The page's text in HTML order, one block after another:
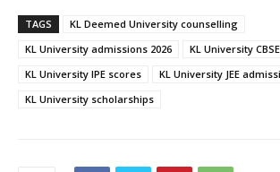
TAGS
KL Deemed University counselling
KL University admissions 2026
KL University
KL University IPE scores
KL University JEE
KL University scholarships